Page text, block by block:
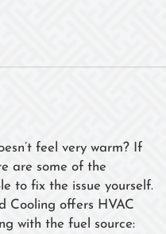
feel very warm? If
are some of the
to fix the issue yourself.
Cooling offers HVAC
with the fuel source: